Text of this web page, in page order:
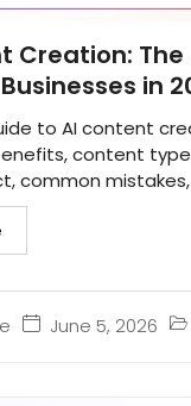
Creation:
in
June 5, 2026
to AI content
content
common
that scales...